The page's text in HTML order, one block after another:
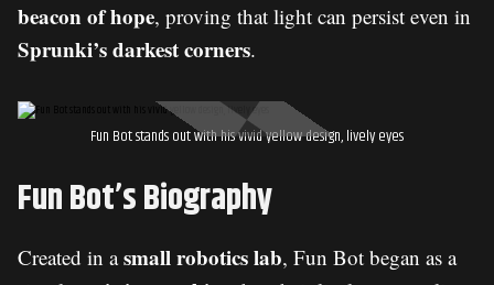
beacon of hope, proving that light can persist even in
Sprunki’s darkest corners.
Fun Bot stands out with his vivid yellow design, lively eyes
Fun Bot’s Biography
Created in asmall robotics lab, Fun Bot began as a